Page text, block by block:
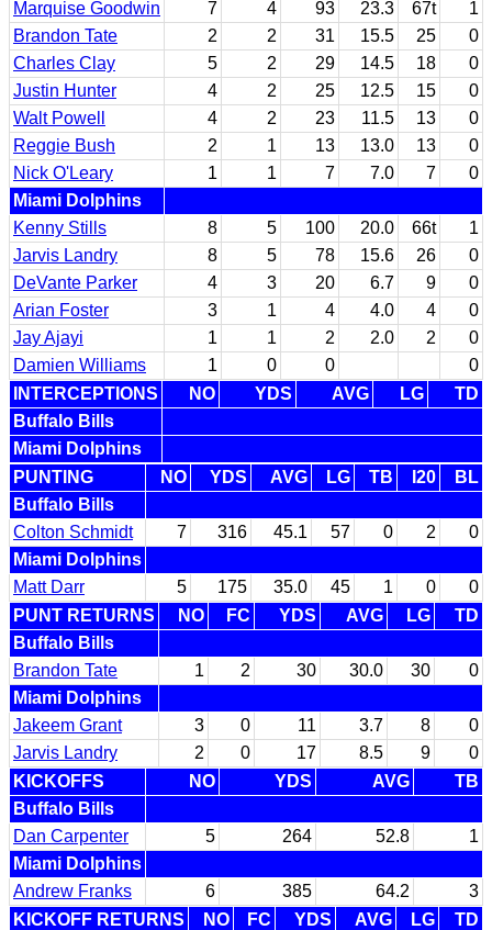
Marquise Goodwin
7 4 93 23.3 67t
1
Brandon Tate
2 2 31 15.5 25
0
Charles Clay
5 2 29 14.5 18
0
Justin Hunter
4 2 25 12.5 15
0
Walt Powell
4 2 23 11.5 13
0
Reggie Bush
2 1 13 13.0 13
0
Nick O'Leary
1 1 7 7.0 7
0
Miami Dolphins
Kenny Stills
8 5 100 20.0 66t
1
Jarvis Landry
8 5 78 15.6 26
0
DeVante Parker
4 3 20 6.7 9
0
Arian Foster
3 1 4 4.0 4
0
Jay Ajayi
1 1 2 2.0 2
0
Damien Williams
1 0 0
0
INTERCEPTIONS
NO YDS AVG LG
TD
Buffalo Bills
Miami Dolphins
PUNTING
NO YDS AVG LG TB I20
BL
Buffalo Bills
Colton Schmidt
7 316 45.1 57 0 2
0
Miami Dolphins
Matt Darr
5 175 35.0 45 1 0
0
PUNT RETURNS
NO FC YDS AVG LG
TD
Buffalo Bills
Brandon Tate
1 2 30 30.0 30
0
Miami Dolphins
Jakeem Grant
3 0 11 3.7 8
0
Jarvis Landry
2 0 17 8.5 9
0
KICKOFFS
NO YDS AVG
TB
Buffalo Bills
Dan Carpenter
5 264 52.8
1
Miami Dolphins
Andrew Franks
6 385 64.2
3
KICKOFF RETURNS
NO FC YDS AVG LG
TD